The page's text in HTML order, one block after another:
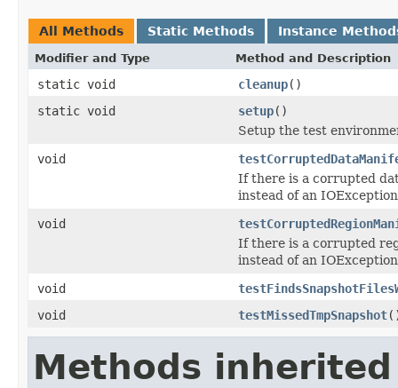
All Methods Static Methods Instance
Modifier and Type Method and Description
static void cleanup()
static void
setup()
Setup the test
void
If there is a corrupted
instead of an IOException
void
If there is a corrupted
instead of an IOException
void
void
testMissedTmpSnapshot
Methods